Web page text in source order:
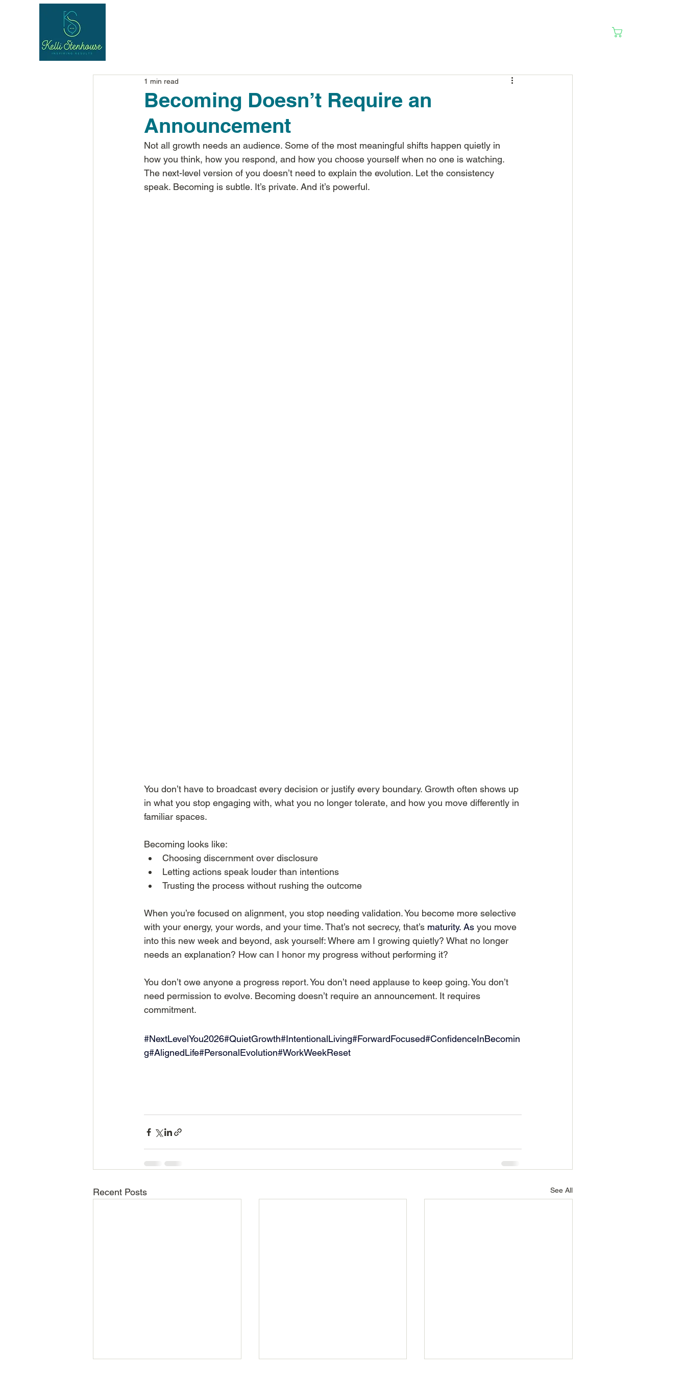
Becoming Doesn’t Require an
Announcement
1 min read
Not all growth needs an audience. Some of the most meaningful shifts happen quietly in
how you think, how you respond, and how you choose yourself when no one is watching.
The next-level version of you doesn’t need to explain the evolution. Let the consistency
speak. Becoming is subtle. It’s private. And it’s powerful.
You don’t have to broadcast every decision or justify every boundary. Growth often shows up
in what you stop engaging with, what you no longer tolerate, and how you move differently in
familiar spaces.
Becoming looks like:
Choosing discernment over disclosure
Letting actions speak louder than intentions
Trusting the process without rushing the outcome
When you’re focused on alignment, you stop needing validation. You become more selective
with your energy, your words, and your time. That’s not secrecy, that’s maturity. As you move
into this new week and beyond, ask yourself: Where am I growing quietly? What no longer
needs an explanation? How can I honor my progress without performing it?
You don’t owe anyone a progress report. You don’t need applause to keep going. You don’t
need permission to evolve. Becoming doesn’t require an announcement. It requires
commitment.
#NextLevelYou2026#QuietGrowth#IntentionalLiving#ForwardFocused#ConfidenceInBecomin
g#AlignedLife#PersonalEvolution#WorkWeekReset
Recent Posts See All